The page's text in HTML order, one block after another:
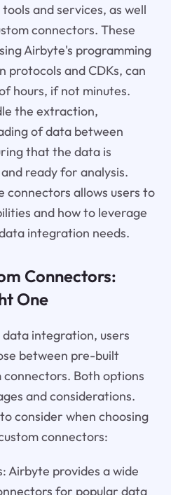
and services, as well
connectors. These
Airbyte's programming
protocols and CDKs, can
hours, if not minutes.
the extraction,
of data between
that the data is
ready for analysis.
connectors allows users to
and how to leverage
integration needs.
Connectors:
One
integration, users
between pre-built
Both options
and considerations.
consider when choosing
connectors:
Airbyte provides a wide
for popular data